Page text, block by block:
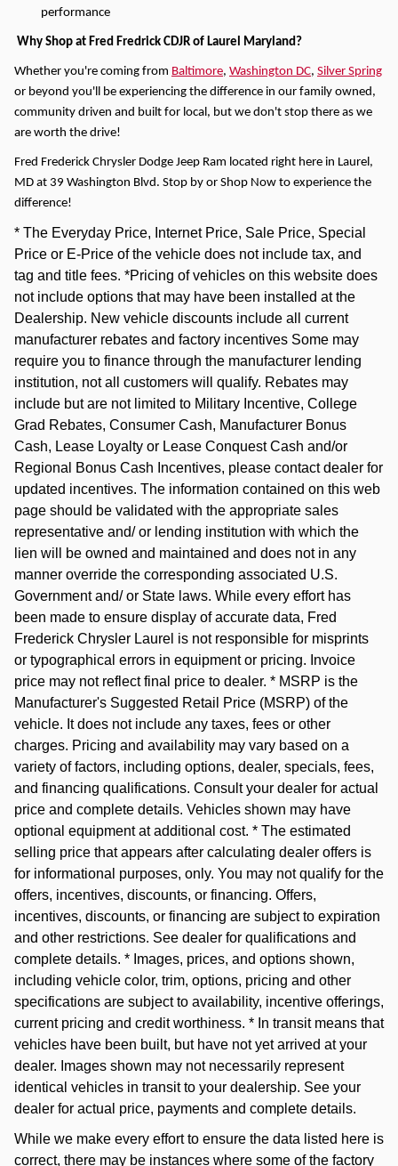
performance
Why Shop at Fred Fredrick CDJR of Laurel Maryland?
Whether you're coming from Baltimore, Washington DC, Silver Spring
or beyond you'll be experiencing the difference in our family owned,
community driven and built for local, but we don't stop there as we
are worth the drive!
Fred Frederick Chrysler Dodge Jeep Ram located right here in Laurel,
MD at 39 Washington Blvd. Stop by or Shop Now to experience the
difference!
* The Everyday Price, Internet Price, Sale Price, Special
Price or E-Price of the vehicle does not include tax, and
tag and title fees. *Pricing of vehicles on this website does
not include options that may have been installed at the
Dealership. New vehicle discounts include all current
manufacturer rebates and factory incentives Some may
require you to finance through the manufacturer lending
institution, not all customers will qualify. Rebates may
include but are not limited to Military Incentive, College
Grad Rebates, Consumer Cash, Manufacturer Bonus
Cash, Lease Loyalty or Lease Conquest Cash and/or
Regional Bonus Cash Incentives, please contact dealer for
updated incentives. The information contained on this web
page should be validated with the appropriate sales
representative and/ or lending institution with which the
lien will be owned and maintained and does not in any
manner override the corresponding associated U.S.
Government and/ or State laws. While every effort has
been made to ensure display of accurate data, Fred
Frederick Chrysler Laurel is not responsible for misprints
or typographical errors in equipment or pricing. Invoice
price may not reflect final price to dealer. * MSRP is the
Manufacturer's Suggested Retail Price (MSRP) of the
vehicle. It does not include any taxes, fees or other
charges. Pricing and availability may vary based on a
variety of factors, including options, dealer, specials, fees,
and financing qualifications. Consult your dealer for actual
price and complete details. Vehicles shown may have
optional equipment at additional cost. * The estimated
selling price that appears after calculating dealer offers is
for informational purposes, only. You may not qualify for the
offers, incentives, discounts, or financing. Offers,
incentives, discounts, or financing are subject to expiration
and other restrictions. See dealer for qualifications and
complete details. * Images, prices, and options shown,
including vehicle color, trim, options, pricing and other
specifications are subject to availability, incentive offerings,
current pricing and credit worthiness. * In transit means that
vehicles have been built, but have not yet arrived at your
dealer. Images shown may not necessarily represent
identical vehicles in transit to your dealership. See your
dealer for actual price, payments and complete details.
While we make every effort to ensure the data listed here is
correct, there may be instances where some of the factory